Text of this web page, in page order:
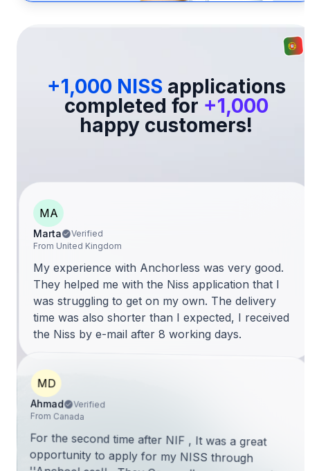
+1,000 NISSapplications
completed for +1,000
happy customers!
MA
Marta
Verified
From United Kingdom
My experience with Anchorless was very good.
They helped me with the Niss application that I
was struggling to get on my own. The delivery
time was also shorter than I expected, I received
the Niss by e-mail after 8 working days.
MD
Ahmad Verified
From Canada
For the second time after NIF , It was a great
opportunity to apply for my NISS through
''AnchoeLess'' . They Cover all an expat needs in
Portugal. I can characterize AnchorLess in three
words: Specialist & Professional and Trustworthy.